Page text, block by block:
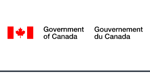
main
selection